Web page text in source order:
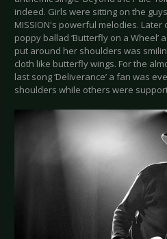
indeed. Girls were sitting on the
MISSION's powerful melodies.
poppy ballad ‘Butterfly on a Wheel’
put around her shoulders was
cloth like butterfly wings. For the
last song ‘Deliverance’ a fan was
shoulders while others were